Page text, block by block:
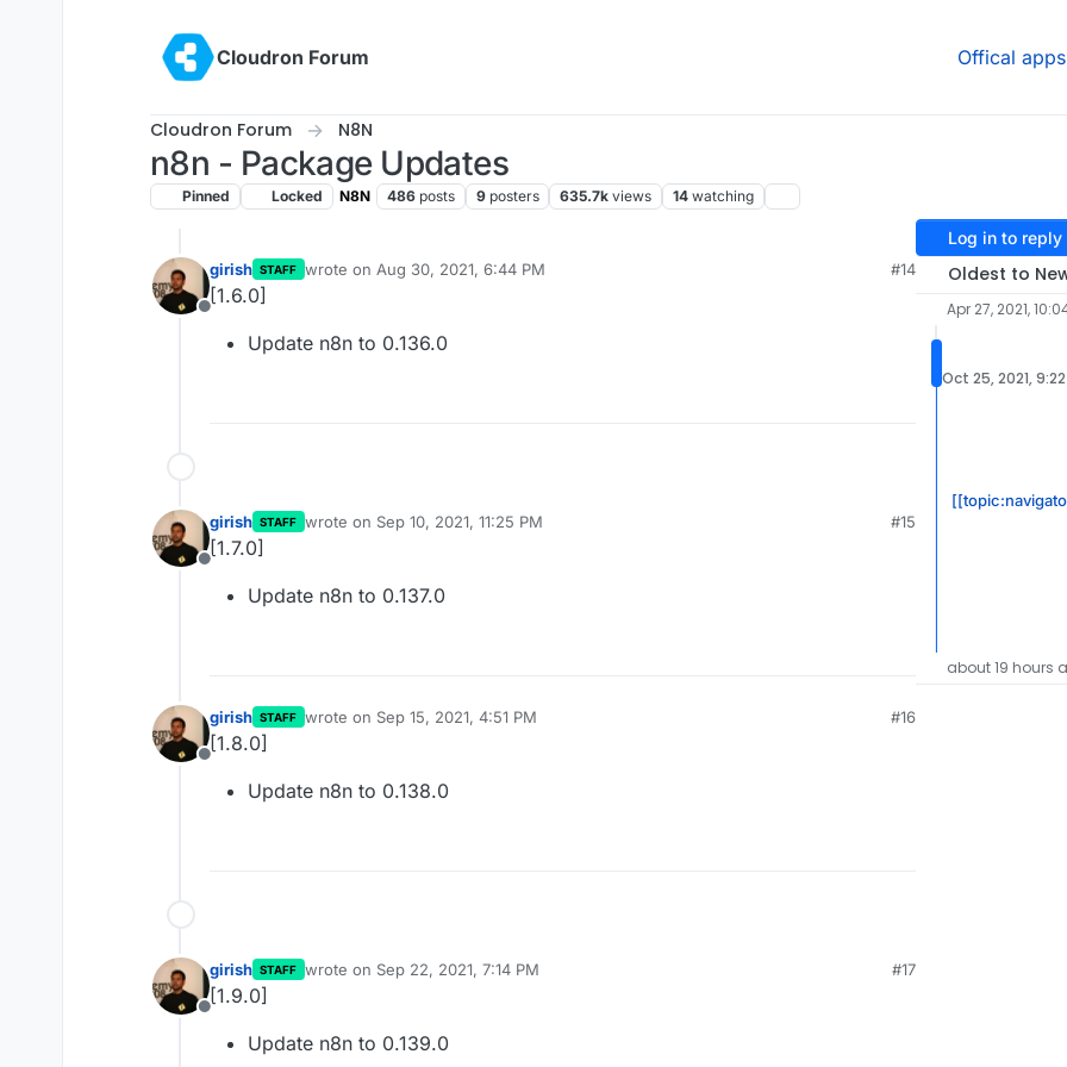
Cloudron Forum
Offical apps
Cloudron Forum N8N
n8n - Package Updates
Pinned Locked N8N 486 posts 9 posters 635.7k views 14 watching
Offline
girish STAFF wrote on Aug 30, 2021, 6:44 PM
last edited by
#14
[1.6.0]
Update n8n to 0.136.0
Offline
girish STAFF wrote on Sep 10, 2021, 11:25 PM
last edited by
#15
[1.7.0]
Update n8n to 0.137.0
Offline
girish STAFF wrote on Sep 15, 2021, 4:51 PM
last edited by
#16
[1.8.0]
Update n8n to 0.138.0
Offline
girish STAFF wrote on Sep 22, 2021, 7:14 PM
last edited by
#17
[1.9.0]
Update n8n to 0.139.0
Log in to reply
Oldest to
Apr 27, 2021,
Oct 25, 2021, 9:22
about 19 hours